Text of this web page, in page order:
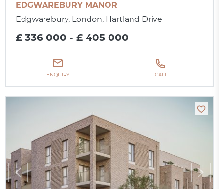
EDGWAREBURY MANOR
Edgwarebury, London, Hartland Drive
£ 336 000 - £ 405 000
ENQUIRY CALL